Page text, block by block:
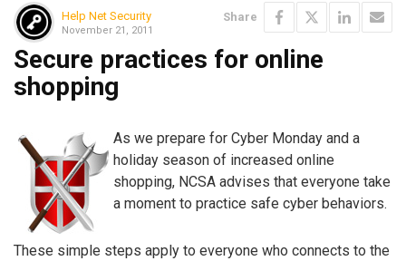
Help Net Security
November 21, 2011
Share
Secure practices for online
shopping
As we prepare for Cyber Monday and a
holiday season of increased online
shopping, NCSA advises that everyone take
a moment to practice safe cyber behaviors.
These simple steps apply to everyone who connects to the